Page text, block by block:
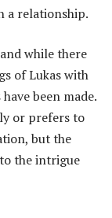
a relationship.
while there
of Lukas with
been made.
or prefers to
but the
the intrigue